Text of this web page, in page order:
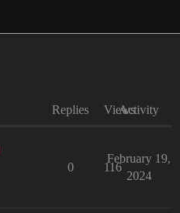
Replies ViewsActivity
0 116
February 19,
2024